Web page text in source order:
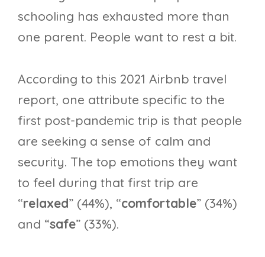
schooling has exhausted more than
one parent. People want to rest a bit.
According to this 2021 Airbnb travel
report, one attribute specific to the
first post-pandemic trip is that people
are seeking a sense of calm and
security. The top emotions they want
to feel during that first trip are
“relaxed” (44%), “comfortable” (34%)
and “safe” (33%).